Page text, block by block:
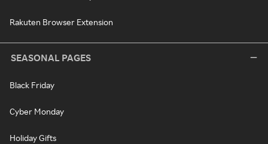
Rakuten Browser Extension
SEASONAL PAGES
Black Friday
Cyber Monday
Holiday Gifts